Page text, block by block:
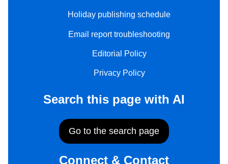
Holiday publishing schedule
Email report troubleshooting
Editorial Policy
Privacy Policy
Search this page with AI
Go to the search page
Connect & Contact